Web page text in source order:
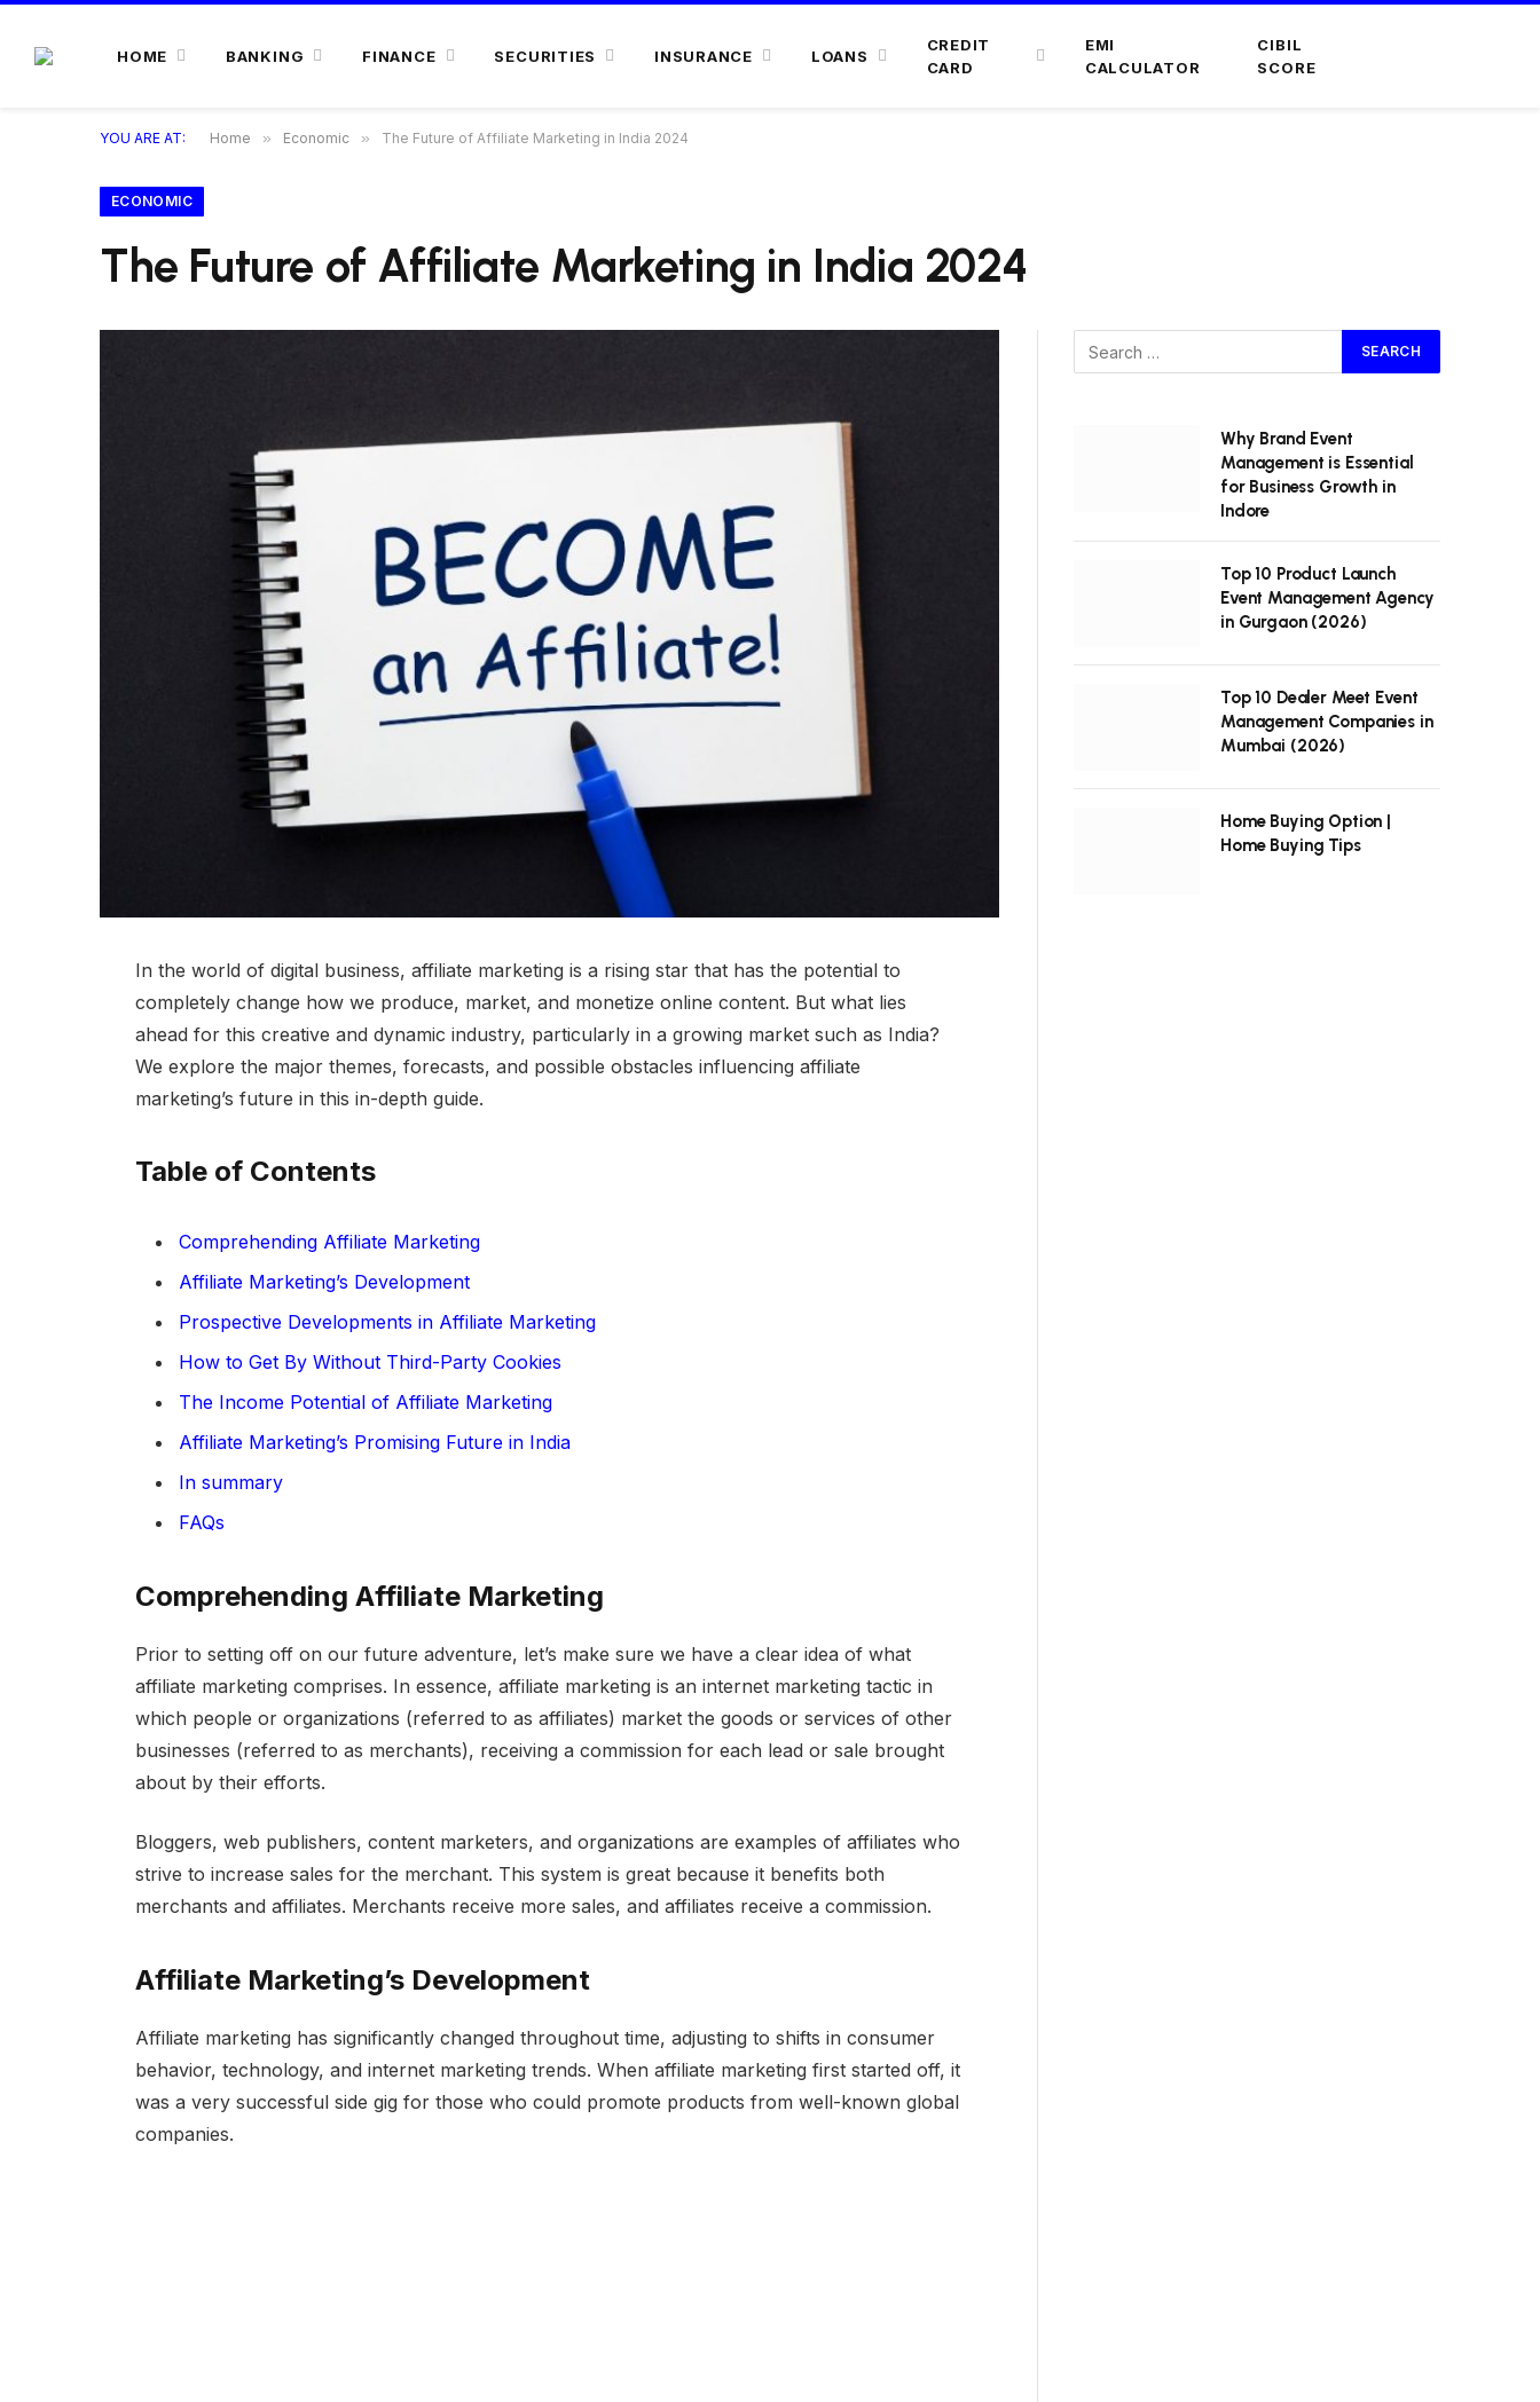
HOME BANKING FINANCE SECURITIES INSURANCE LOANS
CREDIT
CARD
EMI
CALCULATOR
CIBIL
SCORE
YOU ARE AT: Home » Economic » The Future of Affiliate Marketing in India 2024
ECONOMIC
The Future of Affiliate Marketing in India 2024
In the world of digital business, affiliate marketing is a rising star that has the potential to
completely change how we produce, market, and monetize online content. But what lies
ahead for this creative and dynamic industry, particularly in a growing market such as India?
We explore the major themes, forecasts, and possible obstacles influencing affiliate
marketing’s future in this in-depth guide.
Table of Contents
Comprehending Affiliate Marketing
Affiliate Marketing’s Development
Prospective Developments in Affiliate Marketing
How to Get By Without Third-Party Cookies
The Income Potential of Affiliate Marketing
Affiliate Marketing’s Promising Future in India
In summary
FAQs
Comprehending Affiliate Marketing
Prior to setting off on our future adventure, let’s make sure we have a clear idea of what
affiliate marketing comprises. In essence, affiliate marketing is an internet marketing tactic in
which people or organizations (referred to as affiliates) market the goods or services of other
businesses (referred to as merchants), receiving a commission for each lead or sale brought
about by their efforts.
Bloggers, web publishers, content marketers, and organizations are examples of affiliates who
strive to increase sales for the merchant. This system is great because it benefits both
merchants and affiliates. Merchants receive more sales, and affiliates receive a commission.
Affiliate Marketing’s Development
Affiliate marketing has significantly changed throughout time, adjusting to shifts in consumer
behavior, technology, and internet marketing trends. When affiliate marketing first started off, it
was a very successful side gig for those who could promote products from well-known global
companies.
Why Brand Event
Management is Essential
for Business Growth in
Indore
Top 10 Product Launch
Event Management Agency
in Gurgaon (2026)
Top 10 Dealer Meet Event
Management Companies in
Mumbai (2026)
Home Buying Option |
Home Buying Tips